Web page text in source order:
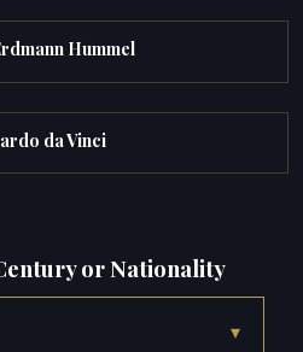
Hummel
da Vinci
or Nationality
▾